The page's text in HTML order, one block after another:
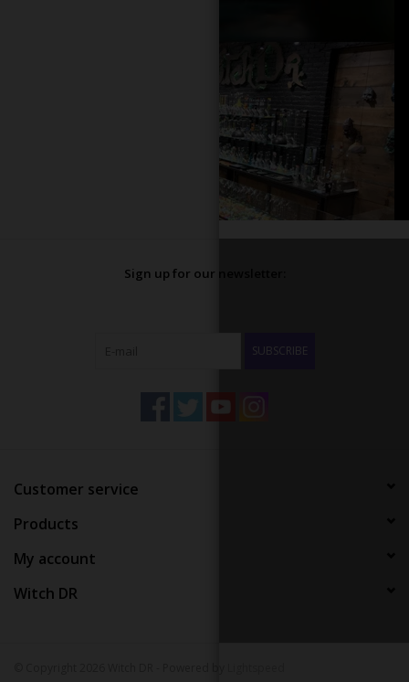
Sign up for our newsletter:
SUBSCRIBE
Customer service
Products
My account
Witch DR